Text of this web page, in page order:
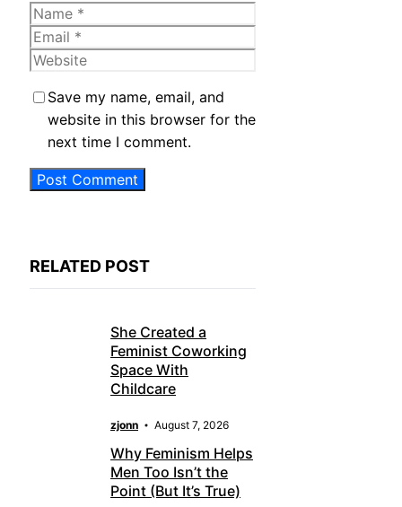
Name
Email
Website
Save my name, email, and
website in this browser for the
next time I comment.
RELATED POST
She Created a
Feminist Coworking
Space With
Childcare
zjonn August 7, 2026
Why Feminism Helps
Men Too Isn’t the
Point (But It’s True)